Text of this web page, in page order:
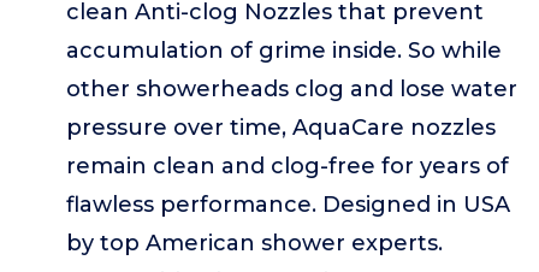
clean Anti-clog Nozzles that prevent
accumulation of grime inside. So while
other showerheads clog and lose water
pressure over time, AquaCare nozzles
remain clean and clog-free for years of
flawless performance. Designed in USA
by top American shower experts.